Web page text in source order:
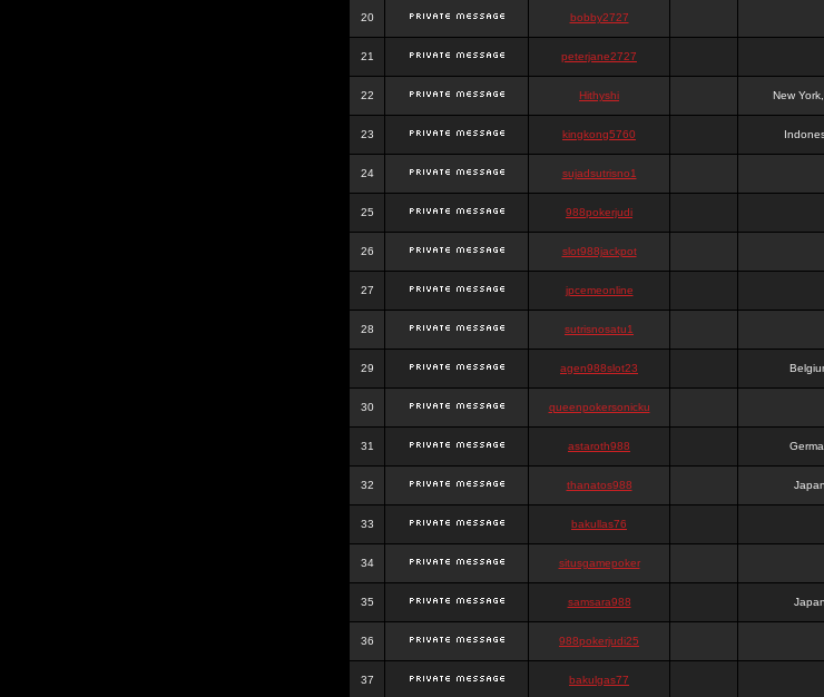
20 bobby2727
21 peterjane2727
22 Hithyshi New
23 kingkong5760
24 sujadsutrisno1
25 988pokerjudi
26 slot988jackpot
27 jpcemeonline
28 sutrisnosatu1
29 agen988slot23
30 queenpokersonicku
31 astaroth988
32 thanatos988 Japan
33 bakullas76
34 situsgamepoker
35 samsara988 Japan
36 988pokerjudi25
37 bakulgas77